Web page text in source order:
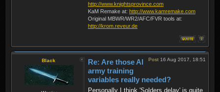
http://www.knightsprovince.com
KaM Remake at: http://www.kamremake.com
Original MBWR/WR2/AFC/FVR tools at:
http://krom.reveur.de
Black Post 16 Aug 2017, 18:51
Re: Are those AI
army training
variables really needed?
Personally I think 'Solders delay' is quite